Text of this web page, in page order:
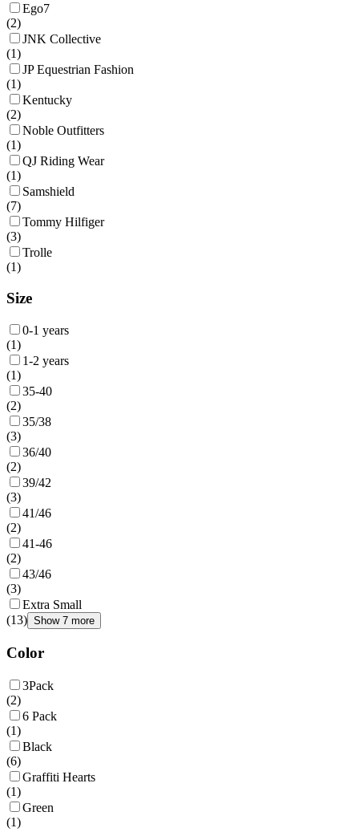
Ego7
(2)
JNK Collective
(1)
JP Equestrian Fashion
(1)
Kentucky
(2)
Noble Outfitters
(1)
QJ Riding Wear
(1)
Samshield
(7)
Tommy Hilfiger
(3)
Trolle
(1)
Size
0-1 years
(1)
1-2 years
(1)
35-40
(2)
35/38
(3)
36/40
(2)
39/42
(3)
41/46
(2)
41-46
(2)
43/46
(3)
Extra Small
(13) Show 7 more
Color
3Pack
(2)
6 Pack
(1)
Black
(6)
Graffiti Hearts
(1)
Green
(1)